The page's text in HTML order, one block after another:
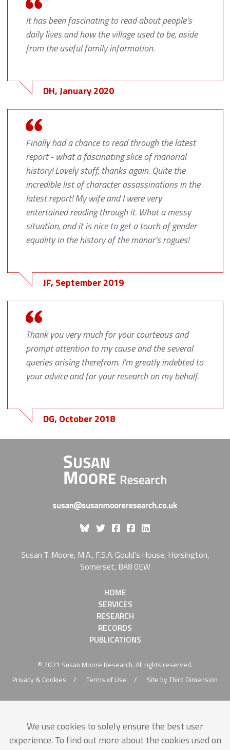
It has been fascinating to read about people’s
daily lives and how the village used to be, aside
from the useful family information.
DH, January 2020
Finally had a chance to read through the latest
report - what a fascinating slice of manorial
history! Lovely stuff, thanks again. Quite the
incredible list of character assassinations in the
latest report! My wife and I were very
entertained reading through it. What a messy
situation, and it is nice to get a touch of gender
equality in the history of the manor's rogues!
JF, September 2019
Thank you very much for your courteous and
prompt attention to my cause and the several
queries arising therefrom. I'm greatly indebted to
your advice and for your research on my behalf.
DG, October 2018
Like Susan Moore On
Susan T. Moore, M.A., F.S.A. Gould’s House, Horsington,
Somerset, BA8 0EW
HOME
SERVICES
RESEARCH
RECORDS
PUBLICATIONS
© 2021 Susan Moore Research. All rights reserved.
Privacy & Cookies
Terms of Use Site by Third Dimension
We use cookies to solely ensure the best user
experience. To find out more about the cookies used on